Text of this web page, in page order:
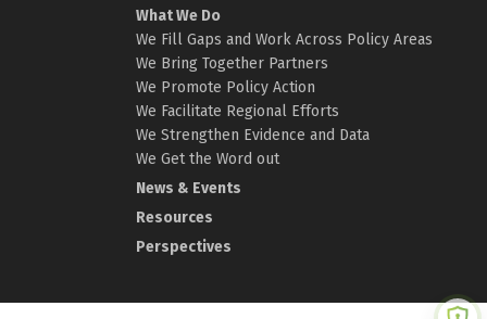
What We Do
We Fill Gaps and Work Across Policy Areas
We Bring Together Partners
We Promote Policy Action
We Facilitate Regional Efforts
We Strengthen Evidence and Data
We Get the Word out
News & Events
Resources
Perspectives